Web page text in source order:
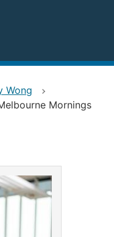
Wong
Mornings